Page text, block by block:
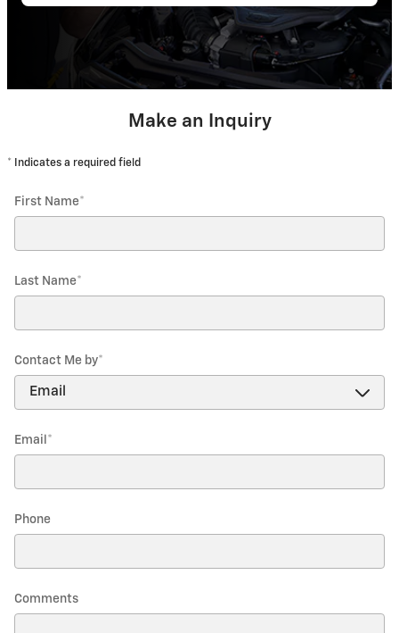
Make an Inquiry
* Indicates a required field
First Name*
Last Name*
Contact Me by*
Email *
Phone
Comments